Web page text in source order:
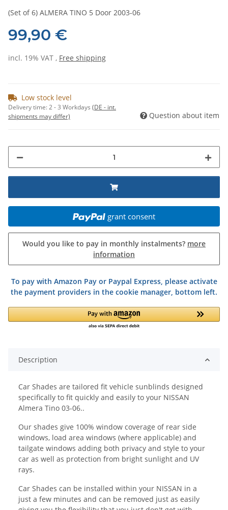
(Set of 6) ALMERA TINO 5 Door 2003-06
99,90 €
incl. 19% VAT , Free shipping
Low stock level
Delivery time:2 - 3 Workdays (DE - int.
shipments may differ)
Question about item
grant consent
Would you like to pay in monthly instalments? more
information
To pay with Amazon Pay or Paypal Express, please activate
the payment providers in the cookie manager, bottom left.
Description
Car Shades are tailored fit vehicle sunblinds designed
specifically to fit quickly and easily to your NISSAN
Almera Tino 03-06..
Our shades give 100% window coverage of rear side
windows, load area windows (where applicable) and
tailgate windows adding both privacy and style to your
car as well as protection from bright sunlight and UV
rays.
Car Shades can be installed within your NISSAN in a
just a few minutes and can be removed just as easily